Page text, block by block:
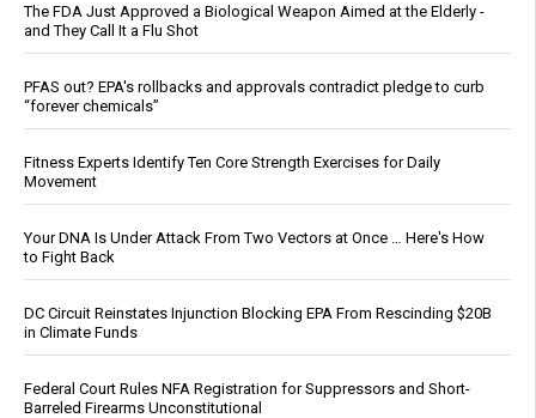
The FDA Just Approved a Biological Weapon Aimed at the Elderly -
and They Call It a Flu Shot
PFAS out? EPA's rollbacks and approvals contradict pledge to curb
“forever chemicals”
Fitness Experts Identify Ten Core Strength Exercises for Daily
Movement
Your DNA Is Under Attack From Two Vectors at Once … Here's How
to Fight Back
DC Circuit Reinstates Injunction Blocking EPA From Rescinding $20B
in Climate Funds
Federal Court Rules NFA Registration for Suppressors and Short-
Barreled Firearms Unconstitutional